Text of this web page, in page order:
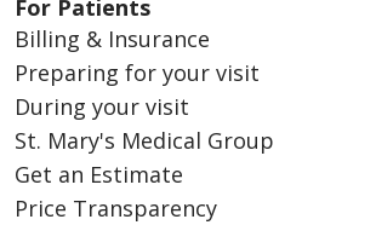
For Patients
Billing & Insurance
Preparing for your visit
During your visit
St. Mary's Medical Group
Get an Estimate
Price Transparency